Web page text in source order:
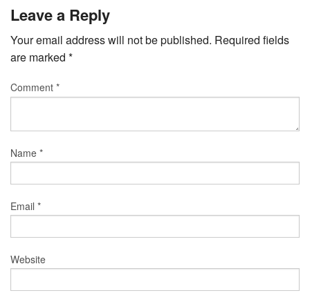
Leave a Reply
Your email address will not be published. Required fields
are marked *
Comment *
Name *
Email *
Website